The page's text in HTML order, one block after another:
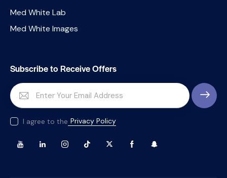
Med White Lab
Med White Images
Subscribe to Receive Offers
I agree to the Privacy Policy